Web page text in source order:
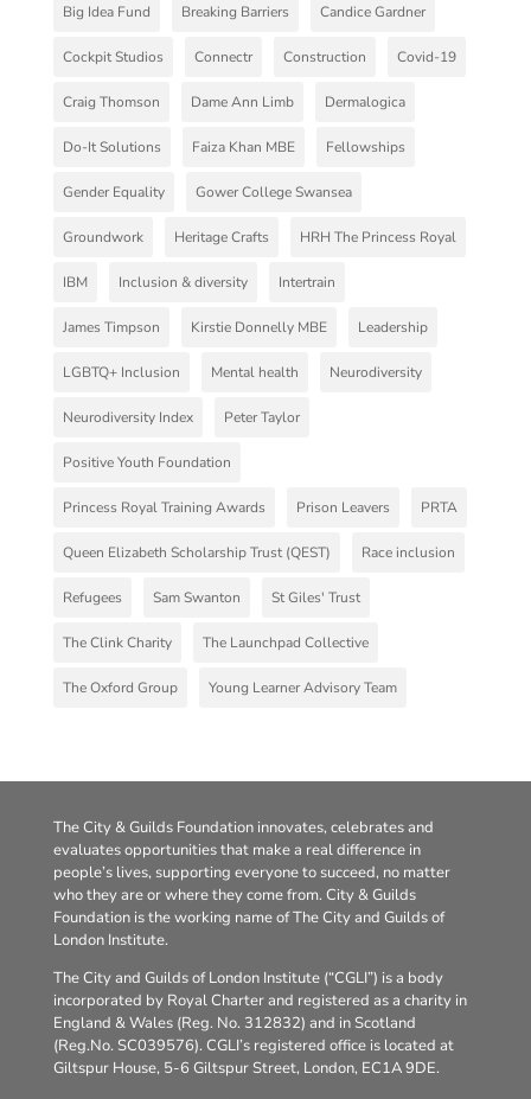
Big Idea Fund Breaking Barriers Candice Gardner
Cockpit Studios Connectr Construction Covid-19
Craig Thomson Dame Ann Limb Dermalogica
Do-It Solutions Faiza Khan MBE Fellowships
Gender Equality Gower College Swansea
Groundwork Heritage Crafts HRH The Princess Royal
IBM Inclusion & diversity Intertrain
James Timpson Kirstie Donnelly MBE Leadership
LGBTQ+ Inclusion Mental health Neurodiversity
Neurodiversity Index Peter Taylor
Positive Youth Foundation
Princess Royal Training Awards Prison Leavers PRTA
Queen Elizabeth Scholarship Trust (QEST) Race inclusion
Refugees Sam Swanton St Giles' Trust
The Clink Charity The Launchpad Collective
The Oxford Group Young Learner Advisory Team
The City & Guilds Foundation innovates, celebrates and
evaluates opportunities that make a real difference in
people’s lives, supporting everyone to succeed, no matter
who they are or where they come from. City & Guilds
Foundation is the working name of The City and Guilds of
London Institute.
The City and Guilds of London Institute (“CGLI”) is a body
incorporated by Royal Charter and registered as a charity in
England & Wales (Reg. No. 312832) and in Scotland
(Reg.No. SC039576). CGLI’s registered office is located at
Giltspur House, 5-6 Giltspur Street, London, EC1A 9DE.